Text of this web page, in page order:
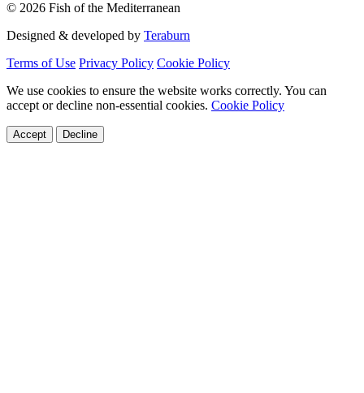
© 2026 Fish of the Mediterranean
Designed & developed by Teraburn
Terms of Use Privacy Policy Cookie Policy
We use cookies to ensure the website works correctly. You can
accept or decline non-essential cookies. Cookie Policy
Accept Decline